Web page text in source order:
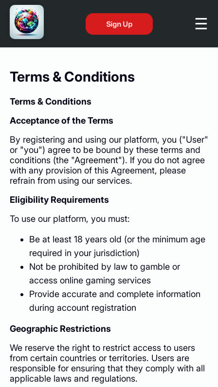
Sign Up
Terms & Conditions
Terms & Conditions
Acceptance of the Terms
By registering and using our platform, you ("User"
or "you") agree to be bound by these terms and
conditions (the "Agreement"). If you do not agree
with any provision of this Agreement, please
refrain from using our services.
Eligibility Requirements
To use our platform, you must:
Be at least 18 years old (or the minimum age
required in your jurisdiction)
Not be prohibited by law to gamble or
access online gaming services
Provide accurate and complete information
during account registration
Geographic Restrictions
We reserve the right to restrict access to users
from certain countries or territories. Users are
responsible for ensuring that they comply with all
applicable laws and regulations.